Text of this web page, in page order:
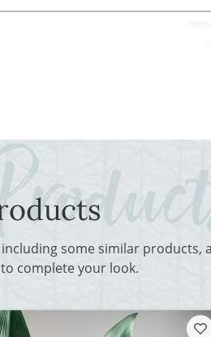
some similar products,
complete your look.